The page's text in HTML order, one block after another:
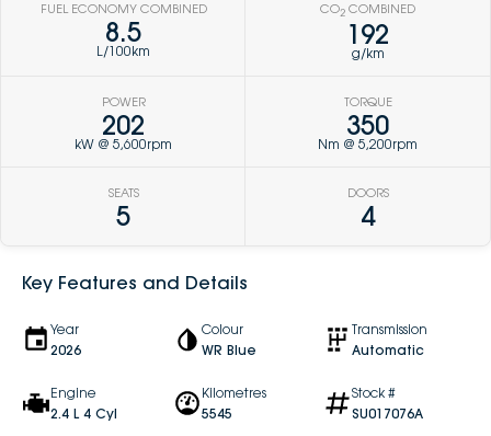
FUEL ECONOMY COMBINED
8.5
L/100km
CO2 COMBINED
192
g/km
POWER
202
kW @ 5,600rpm
TORQUE
350
Nm @ 5,200rpm
SEATS
5
DOORS
4
Key Features and Details
Year
2026
Colour
WR Blue
Transmission
Automatic
Engine
2.4 L 4 Cyl
Kilometres
5545
Stock #
SU017076A